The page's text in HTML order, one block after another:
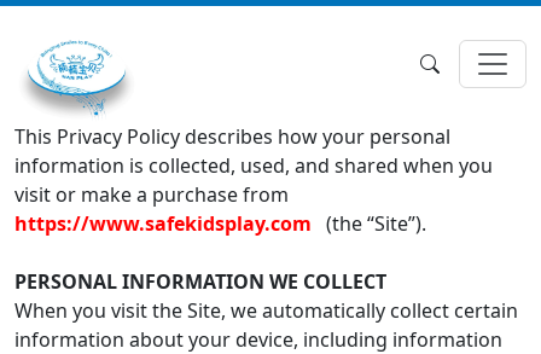
This Privacy Policy describes how your personal
information is collected, used, and shared when you
visit or make a purchase from
https://www.safekidsplay.com (the “Site”).
PERSONAL INFORMATION WE COLLECT
When you visit the Site, we automatically collect certain
information about your device, including information